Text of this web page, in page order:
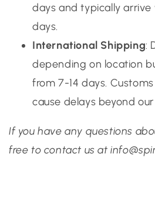
days and typically arrive
days.
International Shipping:
depending on location
from 7-14 days.
cause delays beyond
If you have any questions
free to contact us at